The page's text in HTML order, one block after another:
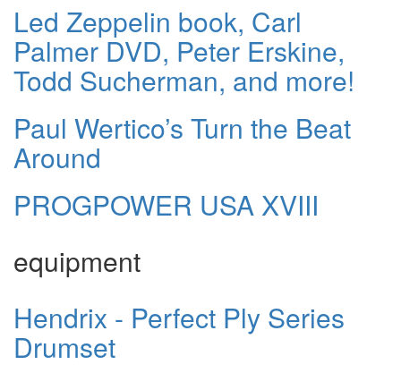
Led Zeppelin book, Carl
Palmer DVD, Peter Erskine,
Todd Sucherman, and more!
Paul Wertico’s Turn the Beat
Around
PROGPOWER USA XVIII
equipment
Hendrix - Perfect Ply Series
Drumset